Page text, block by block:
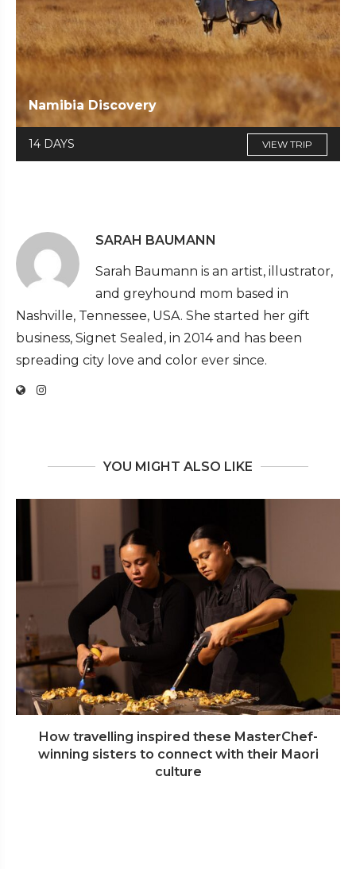
Namibia Discovery
14 DAYS VIEW TRIP
SARAH BAUMANN
Sarah Baumann is an artist, illustrator,
and greyhound mom based in
Nashville, Tennessee, USA. She started her gift
business, Signet Sealed, in 2014 and has been
spreading city love and color ever since.
YOU MIGHT ALSO LIKE
How travelling inspired these MasterChef-
winning sisters to connect with their Maori
culture